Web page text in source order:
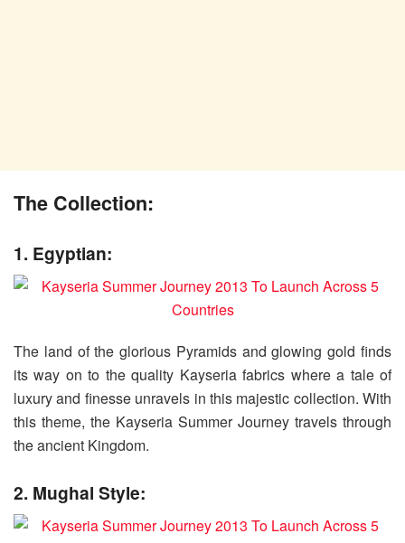
The Collection:
1. Egyptian:
The land of the glorious Pyramids and glowing gold finds
its way on to the quality Kayseria fabrics where a tale of
luxury and finesse unravels in this majestic collection. With
this theme, the Kayseria Summer Journey travels through
the ancient Kingdom.
2. Mughal Style: